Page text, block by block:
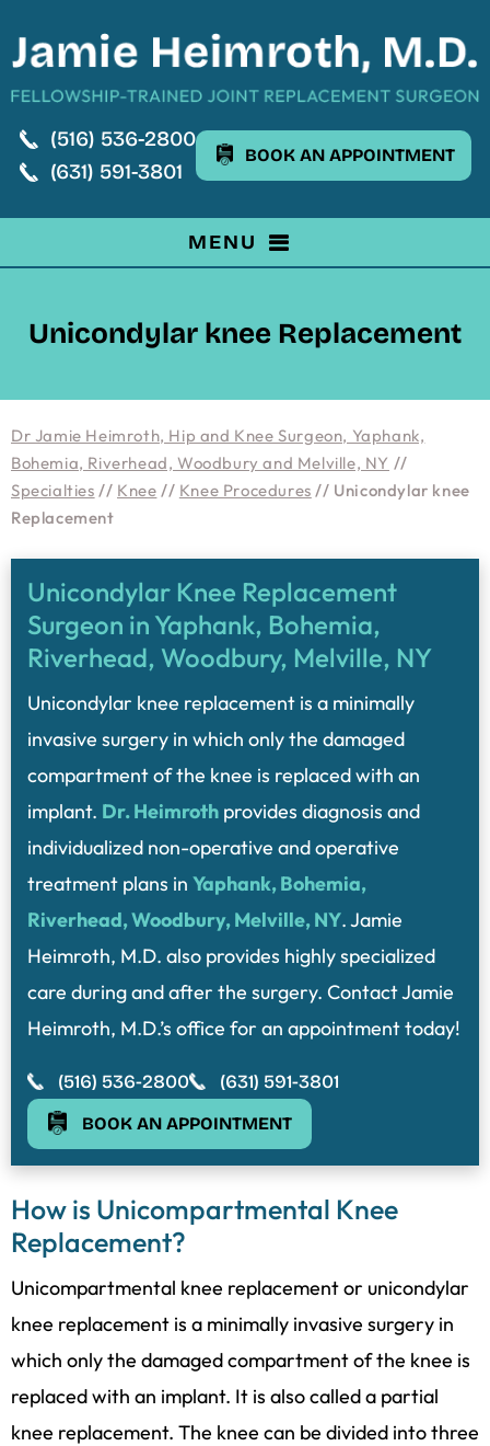
(516) 536-2800
(631) 591-3801
BOOK AN APPOINTMENT
MENU
Unicondylar knee Replacement
Dr Jamie Heimroth, Hip and Knee Surgeon, Yaphank,
Bohemia, Riverhead, Woodbury and Melville, NY //
Specialties // Knee // Knee Procedures // Unicondylar knee
Replacement
Unicondylar Knee Replacement
Surgeon in Yaphank, Bohemia,
Riverhead, Woodbury, Melville, NY
Unicondylar knee replacement is a minimally
invasive surgery in which only the damaged
compartment of the knee is replaced with an
implant. Dr. Heimroth provides diagnosis and
individualized non-operative and operative
treatment plans in Yaphank, Bohemia,
Riverhead, Woodbury, Melville, NY. Jamie
Heimroth, M.D. also provides highly specialized
care during and after the surgery. Contact Jamie
Heimroth, M.D.’s office for an appointment today!
(516) 536-2800 (631) 591-3801
BOOK AN APPOINTMENT
How is Unicompartmental Knee
Replacement?
Unicompartmental knee replacement or unicondylar
knee replacement is a minimally invasive surgery in
which only the damaged compartment of the knee is
replaced with an implant. It is also called a partial
knee replacement. The knee can be divided into three